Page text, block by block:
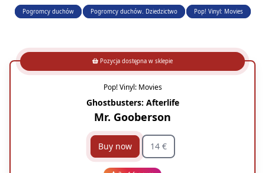
Pogromcy duchów Pogromcy duchów. Dziedzictwo Pop! Vinyl: Movies
Pozycja dostępna w sklepie
Pop! Vinyl: Movies
Ghostbusters: Afterlife
Mr. Gooberson
Buy now 14 €